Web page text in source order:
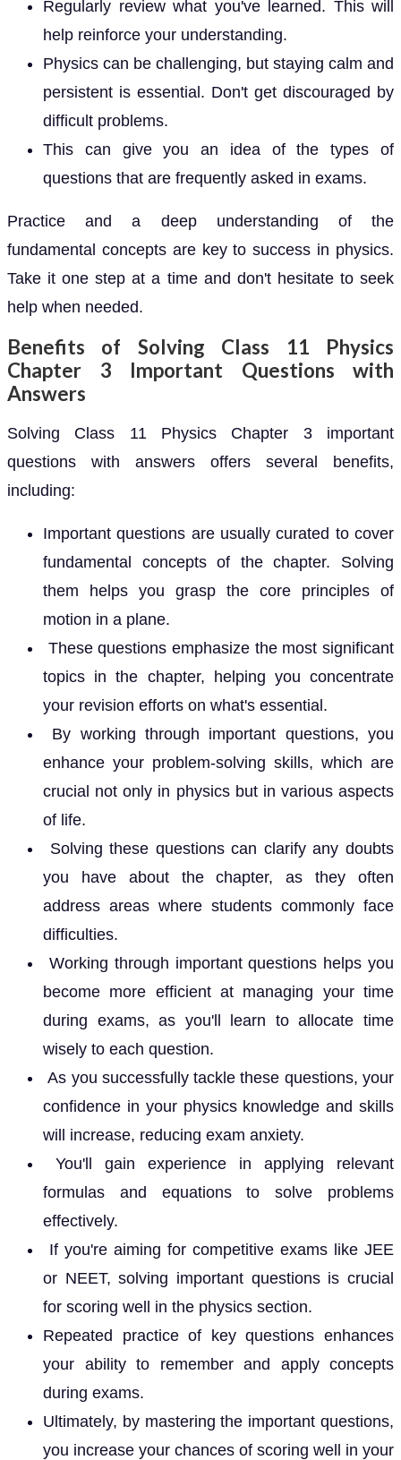
Regularly review what you've learned. This will
help reinforce your understanding.
Physics can be challenging, but staying calm and
persistent is essential. Don't get discouraged by
difficult problems.
This can give you an idea of the types of
questions that are frequently asked in exams.
Practice and a deep understanding of the
fundamental concepts are key to success in physics.
Take it one step at a time and don't hesitate to seek
help when needed.
Benefits of Solving Class 11 Physics
Chapter 3 Important Questions with
Answers
Solving Class 11 Physics Chapter 3 important
questions with answers offers several benefits,
including:
Important questions are usually curated to cover
fundamental concepts of the chapter. Solving
them helps you grasp the core principles of
motion in a plane.
These questions emphasize the most significant
topics in the chapter, helping you concentrate
your revision efforts on what's essential.
By working through important questions, you
enhance your problem-solving skills, which are
crucial not only in physics but in various aspects
of life.
Solving these questions can clarify any doubts
you have about the chapter, as they often
address areas where students commonly face
difficulties.
Working through important questions helps you
become more efficient at managing your time
during exams, as you'll learn to allocate time
wisely to each question.
As you successfully tackle these questions, your
confidence in your physics knowledge and skills
will increase, reducing exam anxiety.
You'll gain experience in applying relevant
formulas and equations to solve problems
effectively.
If you're aiming for competitive exams like JEE
or NEET, solving important questions is crucial
for scoring well in the physics section.
Repeated practice of key questions enhances
your ability to remember and apply concepts
during exams.
Ultimately, by mastering the important questions,
you increase your chances of scoring well in your